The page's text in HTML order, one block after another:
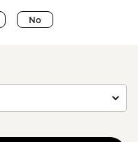
No